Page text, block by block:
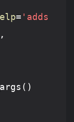
= 'adds
,